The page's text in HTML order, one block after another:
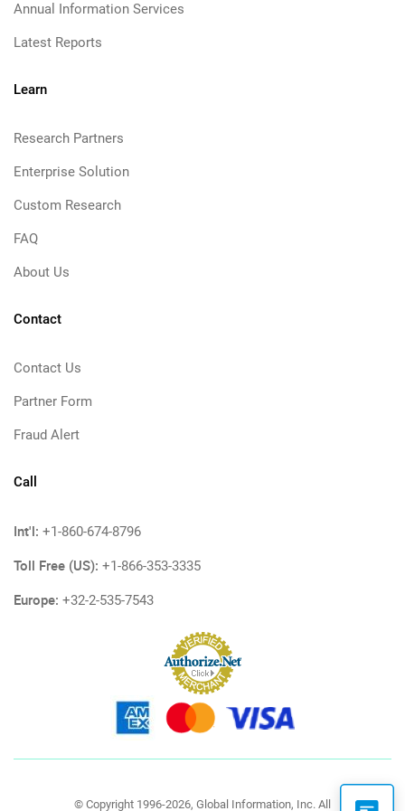
Annual Information Services
Latest Reports
Learn
Research Partners
Enterprise Solution
Custom Research
FAQ
About Us
Contact
Contact Us
Partner Form
Fraud Alert
Call
Int'l: +1-860-674-8796
Toll Free (US): +1-866-353-3335
Europe: +32-2-535-7543
© Copyright 1996-2026, Global Information, Inc. All